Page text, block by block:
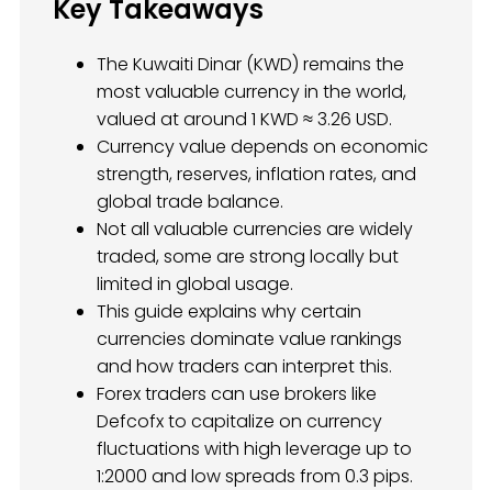
Key Takeaways
The Kuwaiti Dinar (KWD) remains the
most valuable currency in the world,
valued at around 1 KWD ≈ 3.26 USD.
Currency value depends on economic
strength, reserves, inflation rates, and
global trade balance.
Not all valuable currencies are widely
traded, some are strong locally but
limited in global usage.
This guide explains why certain
currencies dominate value rankings
and how traders can interpret this.
Forex traders can use brokers like
Defcofx to capitalize on currency
fluctuations with high leverage up to
1:2000 and low spreads from 0.3 pips.